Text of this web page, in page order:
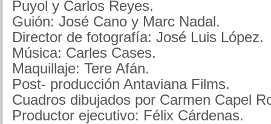
Puyol y Carlos Reyes.
Guión: José Cano y Marc Nadal.
Director de fotografía: José Luis López.
Música: Carles Cases.
Maquillaje: Tere Afán.
Post- producción Antaviana Films.
Cuadros dibujados por Carmen Capel
Productor ejecutivo: Félix Cárdenas.